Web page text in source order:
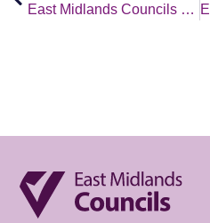
East Midlands Councils – Policy Brief – 27 June 2025